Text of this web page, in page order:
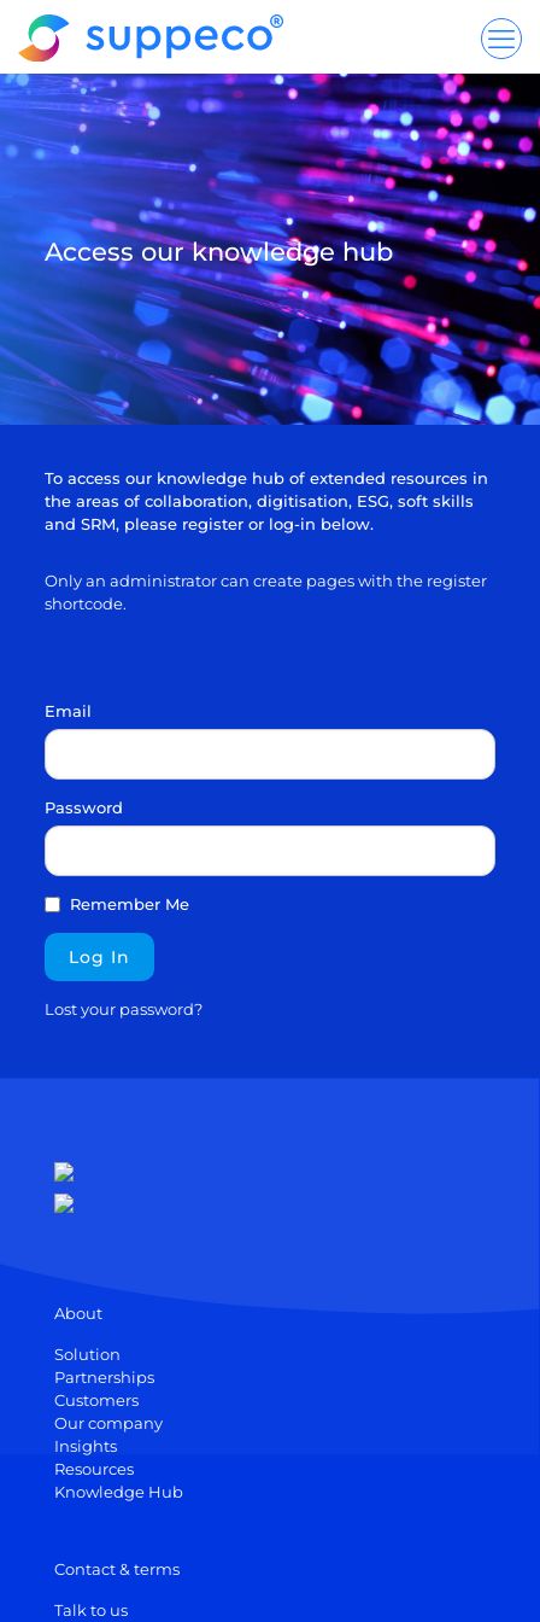
Access our knowledge hub
To access our knowledge hub of extended resources in
the areas of collaboration, digitisation, ESG, soft skills
and SRM, please register or log-in below.
Only an administrator can create pages with the register
shortcode.
Email
Password
Remember Me
Lost your password?
About
Solution
Partnerships
Customers
Our company
Insights
Resources
Knowledge Hub
Contact & terms
Talk to us